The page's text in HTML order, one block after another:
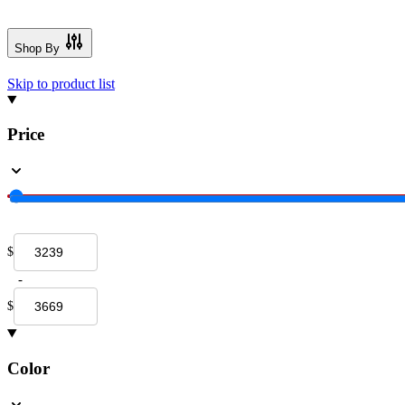
Shop By
Skip to product list
Price
$
-
$
Color